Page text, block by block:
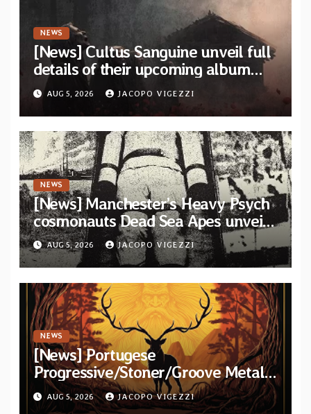
NEWS
[News] Cultus Sanguine unveil full
details of their upcoming album
“Tears Painted Sky”
AUG 5, 2026 JACOPO VIGEZZI
NEWS
[News] Manchester’s Heavy Psych
cosmonauts Dead Sea Apes unveil
title-track from upcoming album
“Psychic Tension”
AUG 5, 2026 JACOPO VIGEZZI
NEWS
[News] Portugese
Progressive/Stoner/Groove Metal
band Elderstag unveil official video
for “Hell And Back” from debut
AUG 5, 2026 JACOPO VIGEZZI